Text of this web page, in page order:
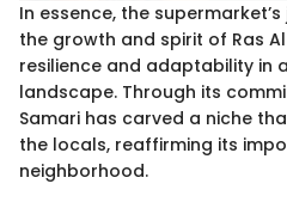
In essence, the
the growth and spirit of Ras
resilience and adaptability in
landscape. Through its
Samari has carved a niche
the locals, reaffirming its
neighborhood.